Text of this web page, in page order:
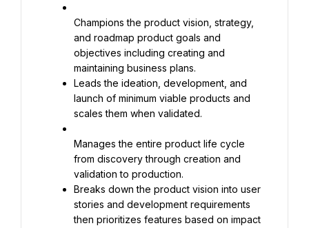
Champions the product vision, strategy,
and roadmap product goals and
objectives including creating and
Leads the ideation, development, and
launch of minimum viable products and
scales them when validated.
Manages the entire product life cycle
from discovery through creation and
Breaks down the product vision into user
stories and development requirements
then prioritizes features based on impact